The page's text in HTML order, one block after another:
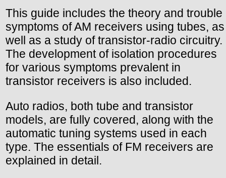
This guide includes the theory and trouble
symptoms of AM receivers using tubes, as
well as a study of transistor-radio circuitry.
The development of isolation procedures
for various symptoms prevalent in
transistor receivers is also included.
Auto radios, both tube and transistor
models, are fully covered, along with the
automatic tuning systems used in each
type. The essentials of FM receivers are
explained in detail.